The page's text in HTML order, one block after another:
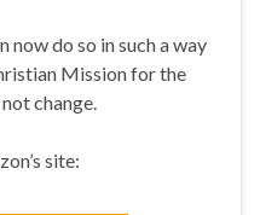
now do so in such a way
Mission for the
change.
site: